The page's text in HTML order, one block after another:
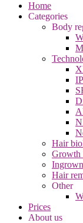
Home
Categories
Body
Hair
Growth
Hair
Other
Prices
About us